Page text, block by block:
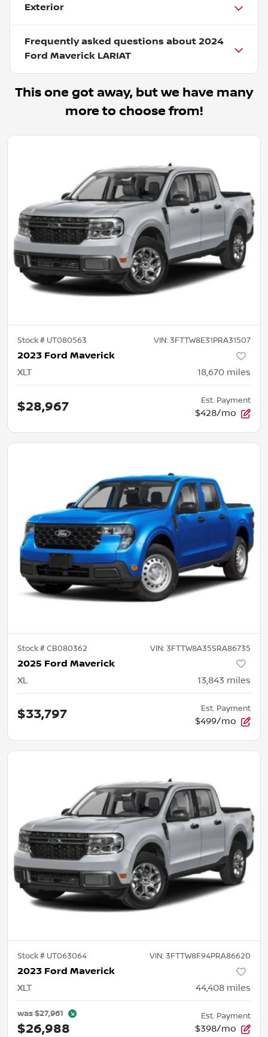
Exterior
Frequently asked questions about 2024
Ford Maverick LARIAT
This one got away, but we have many
more to choose from!
Stock # UT080563 VIN: 3FTTW8E31PRA31507
2023 Ford Maverick
XLT 18,670 miles
$28,967 Est. Payment
$428/mo
Stock #CB080362 VIN: 3FTTW8A35SRA86735
2025 Ford Maverick
XL 13,843 miles
$33,797 Est. Payment
$499/mo
Stock # UT063064 VIN: 3FTTW8F94PRA86620
2023 Ford Maverick
XLT 44,408 miles
was$27,961
$26,988
Est. Payment
$398/mo